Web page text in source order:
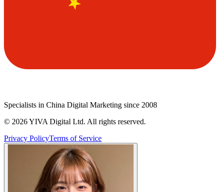
Specialists in China Digital Marketing since 2008
© 2026YIVA Digital Ltd. All rights reserved.
Privacy PolicyTerms of Service